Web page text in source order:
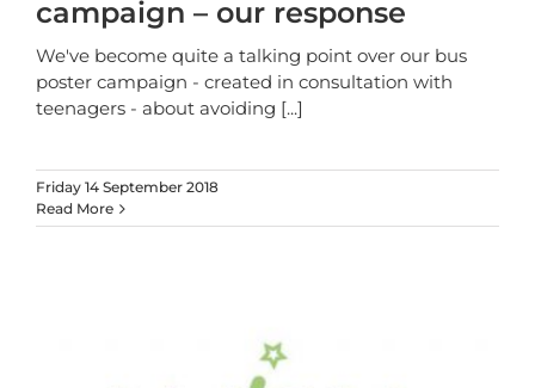
campaign – our response
We've become quite a talking point over our bus
poster campaign - created in consultation with
teenagers - about avoiding [...]
Friday 14 September 2018
Read More